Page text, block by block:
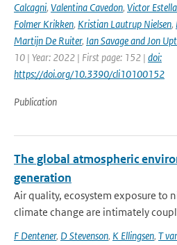
Calcagni, Valentina Cavedon, Victor
Folmer Krikken, Kristian Lautrup Nielsen,
Martijn De Ruiter, Ian Savage and Jon
10 | Year: 2022 | First page: 152 | doi:
https://doi.org/10.3390/cli10100152
Publication
The global atmospheric
generation
Air quality, ecosystem exposure to
climate change are intimately
F Dentener, D Stevenson, K Ellingsen, T